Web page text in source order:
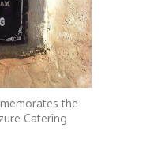
the
Catering